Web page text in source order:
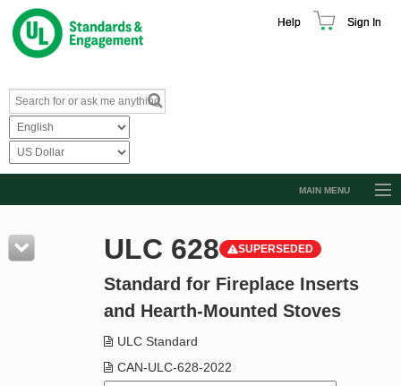
Help Sign In
MAIN MENU
Resources
Product Glossary
Standard Activity Report
Request a Quote
ULC 628 SUPERSEDED
Standard for Fireplace Inserts
and Hearth-Mounted Stoves
ULC Standard
CAN-ULC-628-2022